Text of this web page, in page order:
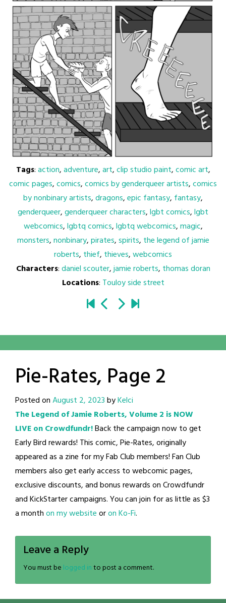
Tags:action,adventure,art,clip studio paint,comic art,
comic pages,comics,comics by genderqueer artists,comics
by nonbinary artists,dragons,epic fantasy, fantasy,
genderqueer,genderqueer characters,lgbt comics,lgbt
webcomics,lgbtq comics,lgbtq webcomics,magic,
monsters,nonbinary,pirates,spirits, the legend of jamie
roberts, thief, thieves,webcomics
Characters:daniel scouter,jamie roberts, thomas doran
Locations: Touloy side street
Pie-Rates, Page 2
Posted onAugust 2, 2023byKelci
The Legend of Jamie Roberts, Volume 2 is NOW
LIVE on Crowdfundr!Back the campaign now to get
Early Bird rewards! This comic, Pie-Rates, originally
appeared as a zine for my Fab Club members! Fan Club
members also get early access to webcomic pages,
exclusive discounts, and bonus rewards on Crowdfundr
and KickStarter campaigns. You can join for as little as $3
a monthon my websiteoron Ko-Fi.
Leave a Reply
You must be logged into post a comment.